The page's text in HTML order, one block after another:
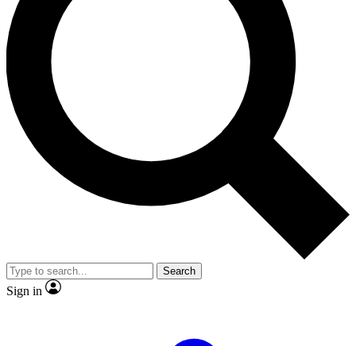
Unlimited access to our exclusive features, expert analysis and in-depth
interviews, all ad-free
No ads, ever
Exclusive, original
reporting
video
Member-only features
Search
Sign in